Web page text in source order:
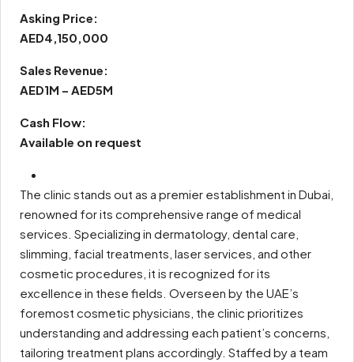
Asking Price:
AED4,150,000
Sales Revenue:
AED1M – AED5M
Cash Flow:
Available on request
The clinic stands out as a premier establishment in Dubai,
renowned for its comprehensive range of medical
services. Specializing in dermatology, dental care,
slimming, facial treatments, laser services, and other
cosmetic procedures, it is recognized for its
excellence in these fields. Overseen by the UAE’s
foremost cosmetic physicians, the clinic prioritizes
understanding and addressing each patient’s concerns,
tailoring treatment plans accordingly. Staffed by a team